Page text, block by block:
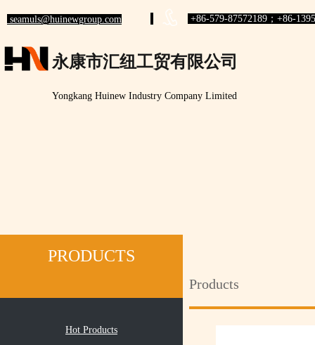
seamuls@huinewgroup.com +86-579-87572189；+86-
永康市汇纽工贸有限公司
Yongkang Huinew Industry Company Limited
PRODUCTS
Hot Products
Products